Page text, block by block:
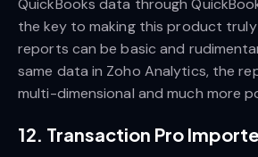
the key to making this product truly
reports can be basic and
same data in Zoho Analytics, the
multi-dimensional and much more
12. Transaction Pro